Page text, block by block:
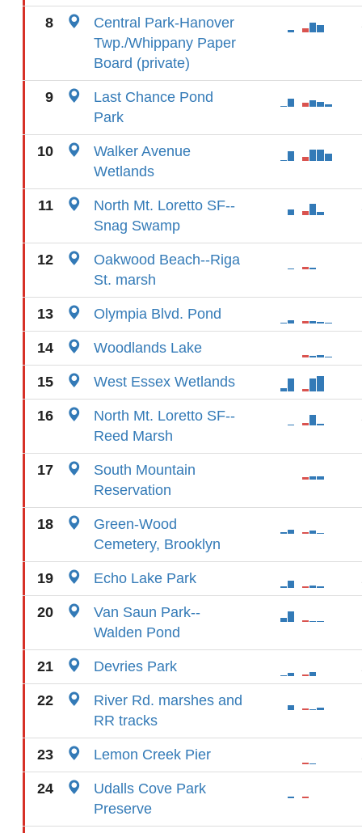
8
Central Park-Hanover
Twp./Whippany Paper
Board (private)
9
Last Chance Pond
Park
10
Walker Avenue
Wetlands
11
North Mt. Loretto SF--
Snag Swamp
12
Oakwood Beach--Riga
St. marsh
13 Olympia Blvd. Pond
14 Woodlands Lake
15 West Essex Wetlands
16
North Mt. Loretto SF--
Reed Marsh
17
South Mountain
Reservation
18
Green-Wood
Cemetery, Brooklyn
19 Echo Lake Park
20
Van Saun Park--
Walden Pond
21 Devries Park
22
River Rd. marshes and
RR tracks
23 Lemon Creek Pier
24
Udalls Cove Park
Preserve